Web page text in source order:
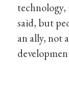
said, but
an ally, not